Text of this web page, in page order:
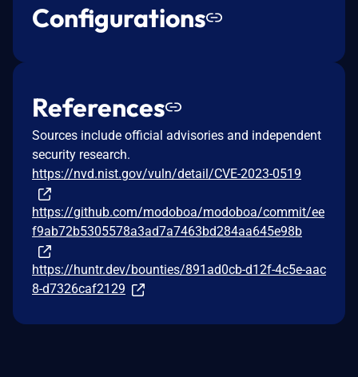
Configurations
References
Sources include official advisories and independent
security research.
https://nvd.nist.gov/vuln/detail/CVE-2023-0519
https://github.com/modoboa/modoboa/commit/ee
f9ab72b5305578a3ad7a7463bd284aa645e98b
https://huntr.dev/bounties/891ad0cb-d12f-4c5e-aac
8-d7326caf2129